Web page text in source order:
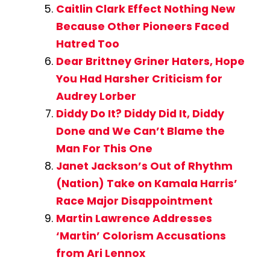
Caitlin Clark Effect Nothing New
Because Other Pioneers Faced
Hatred Too
Dear Brittney Griner Haters, Hope
You Had Harsher Criticism for
Audrey Lorber
Diddy Do It? Diddy Did It, Diddy
Done and We Can’t Blame the
Man For This One
Janet Jackson’s Out of Rhythm
(Nation) Take on Kamala Harris’
Race Major Disappointment
Martin Lawrence Addresses
‘Martin’ Colorism Accusations
from Ari Lennox